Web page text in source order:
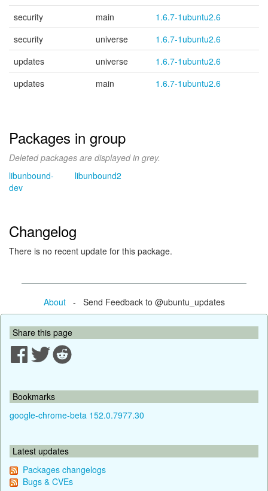
security
main
1.6.7-1ubuntu2.6
security
universe
1.6.7-1ubuntu2.6
updates
universe
1.6.7-1ubuntu2.6
updates
main 1.6.7-1ubuntu2.6
Packages in group
Deleted packages are displayed in grey.
libunbound-
dev
libunbound2
Changelog
There is no recent update for this package.
About- Send Feedback to @ubuntu_updates
Share this page
Bookmarks
google-chrome-beta 152.0.7977.30
Latest updates
Packages changelogs
Bugs & CVEs